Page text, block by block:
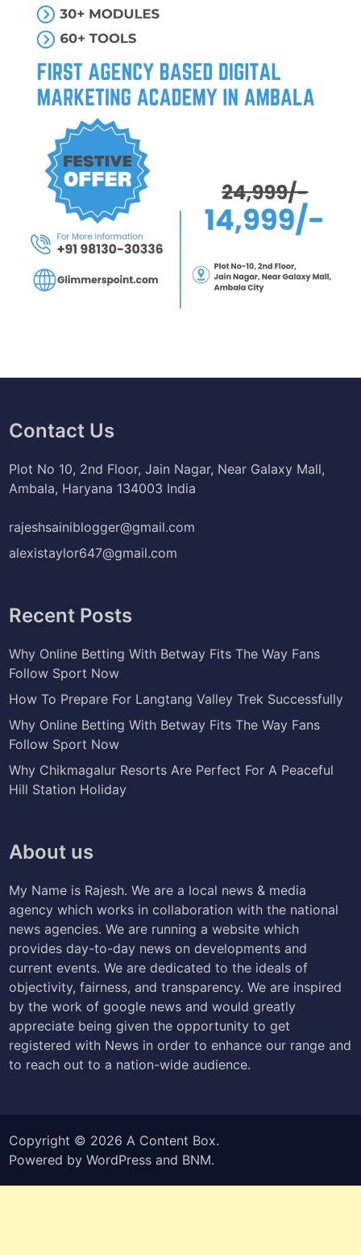
Contact Us
Plot No 10, 2nd Floor, Jain Nagar, Near Galaxy Mall,
Ambala, Haryana 134003 India
rajeshsainiblogger@gmail.com
alexistaylor647@gmail.com
Recent Posts
Why Online Betting With Betway Fits The Way Fans
Follow Sport Now
How To Prepare For Langtang Valley Trek Successfully
Why Online Betting With Betway Fits The Way Fans
Follow Sport Now
Why Chikmagalur Resorts Are Perfect For A Peaceful
Hill Station Holiday
About us
My Name is Rajesh. We are a local news & media
agency which works in collaboration with the national
news agencies. We are running a website which
provides day-to-day news on developments and
current events. We are dedicated to the ideals of
objectivity, fairness, and transparency. We are inspired
by the work of google news and would greatly
appreciate being given the opportunity to get
registered with News in order to enhance our range and
to reach out to a nation-wide audience.
Copyright © 2026 A Content Box.
Powered byWordPress and BNM.